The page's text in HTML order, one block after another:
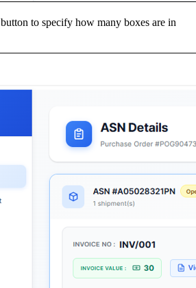
button to specify how many boxes are in